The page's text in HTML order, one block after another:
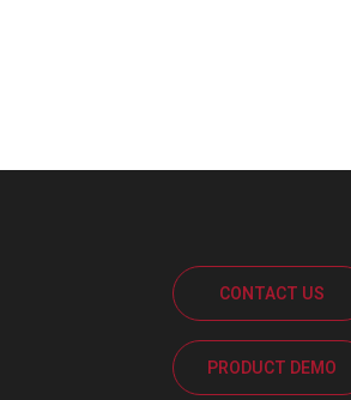
CONTACT US
PRODUCT DEMO